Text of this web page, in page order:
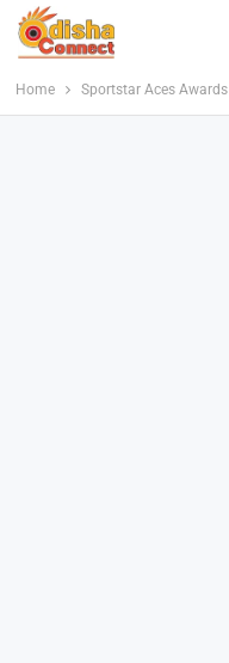
Home Sportstar Aces Awards